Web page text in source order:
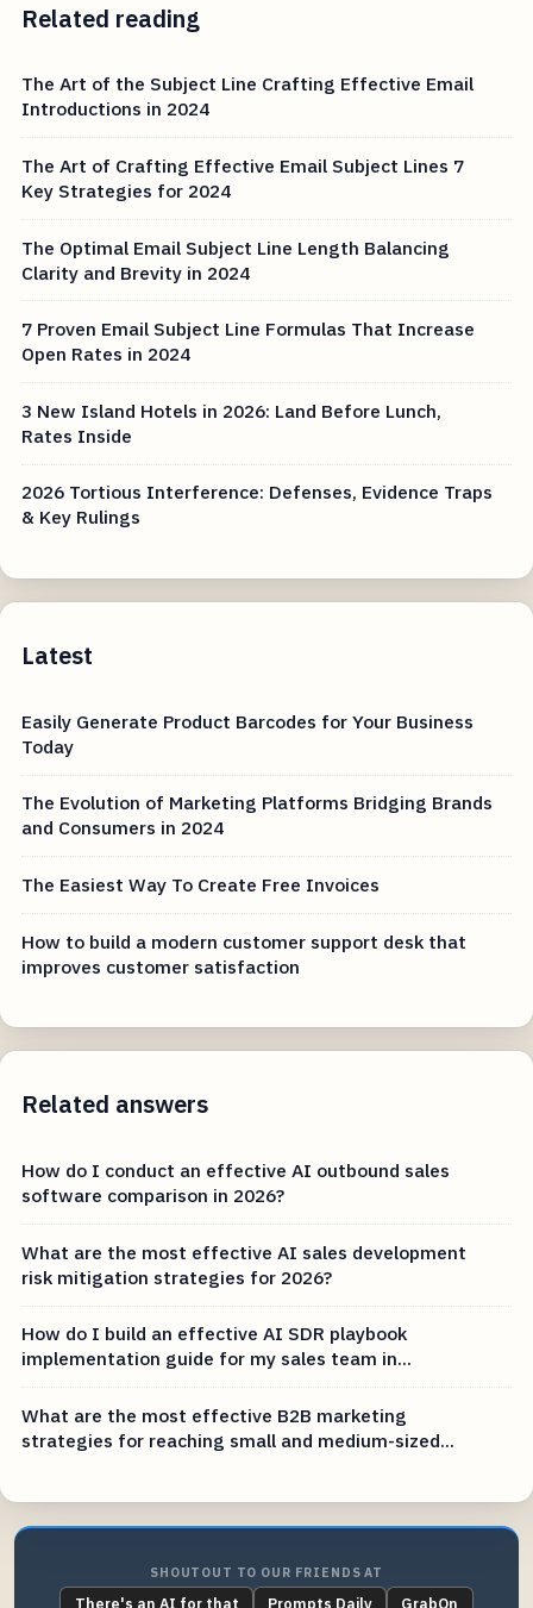
Related reading
The Art of the Subject Line Crafting Effective Email
Introductions in 2024
The Art of Crafting Effective Email Subject Lines 7
Key Strategies for 2024
The Optimal Email Subject Line Length Balancing
Clarity and Brevity in 2024
7 Proven Email Subject Line Formulas That Increase
Open Rates in 2024
3 New Island Hotels in 2026: Land Before Lunch,
Rates Inside
2026 Tortious Interference: Defenses, Evidence Traps
& Key Rulings
Latest
Easily Generate Product Barcodes for Your Business
Today
The Evolution of Marketing Platforms Bridging Brands
and Consumers in 2024
The Easiest Way To Create Free Invoices
How to build a modern customer support desk that
improves customer satisfaction
Related answers
How do I conduct an effective AI outbound sales
software comparison in 2026?
What are the most effective AI sales development
risk mitigation strategies for 2026?
How do I build an effective AI SDR playbook
implementation guide for my sales team in...
What are the most effective B2B marketing
strategies for reaching small and medium-sized...
SHOUTOUT TO OUR FRIENDS AT
There's an AI for that Prompts Daily GrabOn